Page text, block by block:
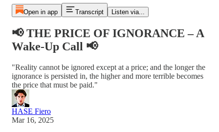
Open in app Transcript Listen via...
📢 THE PRICE OF IGNORANCE – A
Wake-Up Call 📢
"Reality cannot be ignored except at a price; and the longer the
ignorance is persisted in, the higher and more terrible becomes
the price that must be paid."
HASE Fiero
Mar 16, 2025